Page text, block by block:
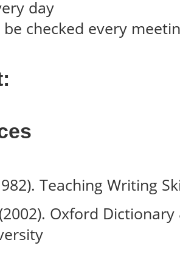
day
checked every
Teaching Writing
Oxford